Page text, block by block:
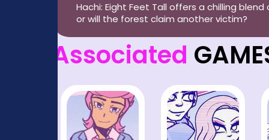
Hachi: Eight Feet Tall offers a chilling
or will the forest claim another victim?
Associated